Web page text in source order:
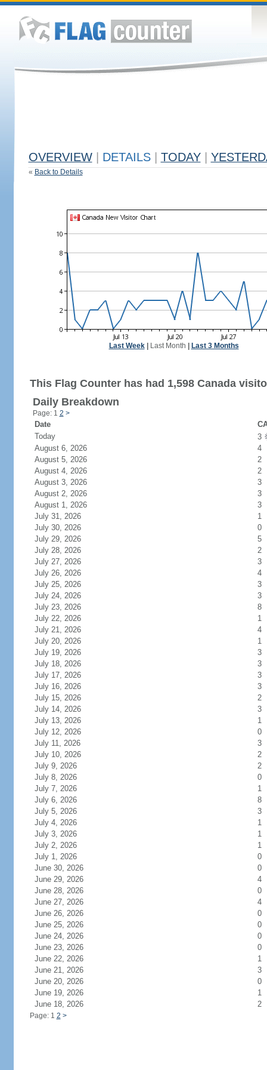
OVERVIEW DETAILS TODAY
« Back to Details
Last Week| Last Month Last 3 Months
This Flag Counter has had 1,598 Canada
Daily Breakdown
Page: 1 2 >
Date
Today
3
August 6, 2026
4
August 5, 2026
2
August 4, 2026
2
August 3, 2026
3
August 2, 2026
3
August 1, 2026
3
July 31, 2026
1
July 30, 2026
0
July 29, 2026
5
July 28, 2026
2
July 27, 2026
3
July 26, 2026
4
July 25, 2026
3
July 24, 2026
3
July 23, 2026
8
July 22, 2026
1
July 21, 2026
4
July 20, 2026
1
July 19, 2026
3
July 18, 2026
3
July 17, 2026
3
July 16, 2026
3
July 15, 2026
2
July 14, 2026
3
July 13, 2026
1
July 12, 2026
0
July 11, 2026
3
July 10, 2026
2
July 9, 2026
2
July 8, 2026
0
July 7, 2026
1
July 6, 2026
8
July 5, 2026
3
July 4, 2026
1
July 3, 2026
1
July 2, 2026
1
July 1, 2026
0
June 30, 2026
0
June 29, 2026
4
June 28, 2026
0
June 27, 2026
4
June 26, 2026
0
June 25, 2026
0
June 24, 2026
0
June 23, 2026
0
June 22, 2026
1
June 21, 2026
3
June 20, 2026
0
June 19, 2026
1
June 18, 2026
2
Page: 1 2 >